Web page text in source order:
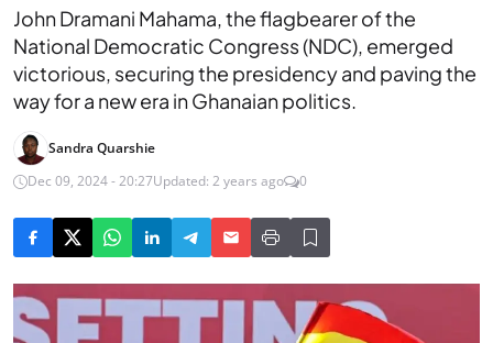
John Dramani Mahama, the flagbearer of the
National Democratic Congress (NDC), emerged
victorious, securing the presidency and paving the
way for a new era in Ghanaian politics.
Sandra Quarshie
Dec 09, 2024 - 20:27Updated: 2 years ago 0